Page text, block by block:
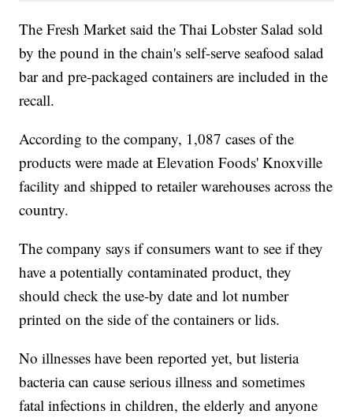
The Fresh Market said the Thai Lobster Salad sold
by the pound in the chain's self-serve seafood salad
bar and pre-packaged containers are included in the
recall.
According to the company, 1,087 cases of the
products were made at Elevation Foods' Knoxville
facility and shipped to retailer warehouses across the
country.
The company says if consumers want to see if they
have a potentially contaminated product, they
should check the use-by date and lot number
printed on the side of the containers or lids.
No illnesses have been reported yet, but listeria
bacteria can cause serious illness and sometimes
fatal infections in children, the elderly and anyone